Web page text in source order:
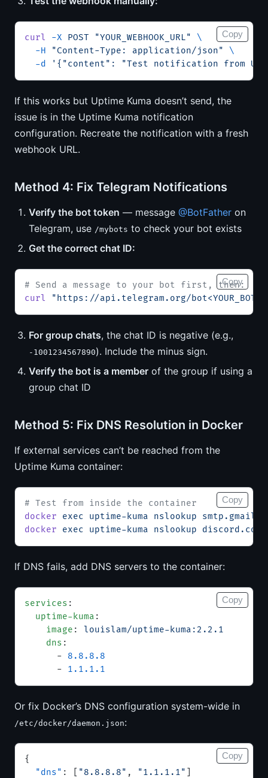
curl -X POST "YOUR_WEBHOOK_URL"
\
  -H
"Content-Type: application/json"
\
  -d
'{"content": "Test notification from
Copy
If this works but Uptime Kuma doesn’t send, the
issue is in the Uptime Kuma notification
configuration. Recreate the notification with a fresh
webhook URL.
Method 4: Fix Telegram Notifications
Verify the bot token — message @BotFather on
Telegram, use /mybots to check your bot exists
Get the correct chat ID:
# Send a message to your bot first, then:
curl
"https://api.telegram.org/
Copy
For group chats, the chat ID is negative (e.g.,
-1001234567890). Include the minus sign.
Verify the bot is a member of the group if using a
group chat ID
Method 5: Fix DNS Resolution in Docker
If external services can’t be reached from the
Uptime Kuma container:
# Test from inside the container
docker exec uptime-kuma nslookup
docker exec uptime-kuma nslookup discord.com
Copy
If DNS fails, add DNS servers to the container:
services :
  uptime-kuma
:
    image
: louislam/uptime-kuma:2.2.1
    dns
:
      -
8.8.8.8
      -
1.1.1.1
Copy
Or fix Docker’s DNS configuration system-wide in
/etc/docker/daemon.json:
{
  "dns"
: [ "8.8.8.8" , "1.1.1.1"
Copy